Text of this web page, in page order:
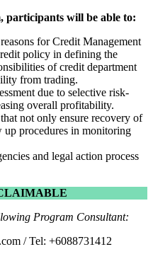
participants will be able to:
for Credit Management
policy in defining the
of credit department
from trading.
due to selective risk-
overall profitability.
not only ensure recovery of
procedures in monitoring
and legal action process
Program Consultant:
/ Tel: +6088731412